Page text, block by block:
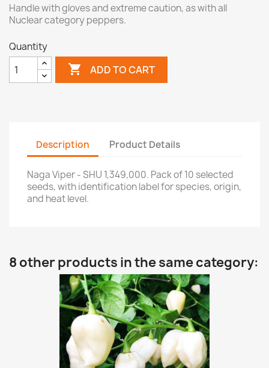
Handle with gloves and extreme caution, as with all
Nuclear category peppers.
Quantity
 ADD TO CART
Description Product Details
Naga Viper - SHU 1,349,000. Pack of 10 selected
seeds, with identification label for species, origin,
and heat level.
8 other products in the same category: